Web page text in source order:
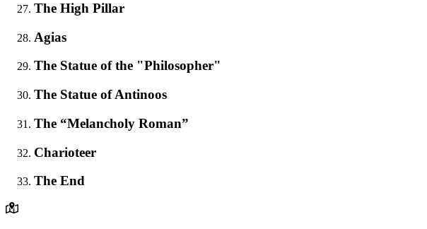
The High Pillar
Agias
The Statue of the "Philosopher"
The Statue of Antinoos
The “Melancholy Roman”
Charioteer
The End